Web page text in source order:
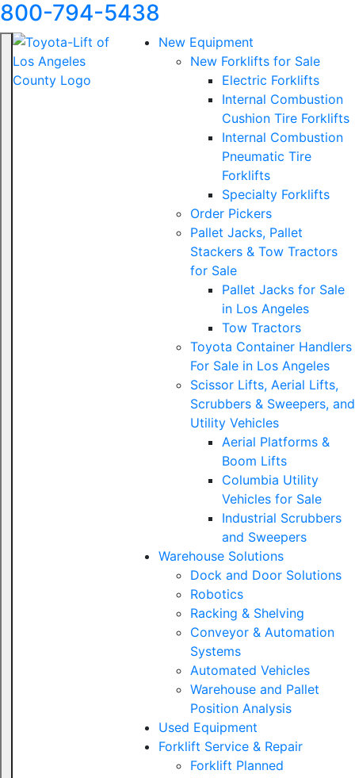
800-794-5438
New Equipment
New Forklifts for Sale
Electric Forklifts
Internal Combustion
Cushion Tire Forklifts
Internal Combustion
Pneumatic Tire
Forklifts
Specialty Forklifts
Order Pickers
Pallet Jacks, Pallet
Stackers & Tow Tractors
for Sale
Pallet Jacks for Sale
in Los Angeles
Tow Tractors
Toyota Container Handlers
For Sale in Los Angeles
Scissor Lifts, Aerial Lifts,
Scrubbers & Sweepers, and
Utility Vehicles
Aerial Platforms &
Boom Lifts
Columbia Utility
Vehicles for Sale
Industrial Scrubbers
and Sweepers
Warehouse Solutions
Dock and Door Solutions
Robotics
Racking & Shelving
Conveyor & Automation
Systems
Automated Vehicles
Warehouse and Pallet
Position Analysis
Used Equipment
Forklift Service & Repair
Forklift Planned